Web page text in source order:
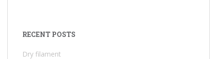
RECENT POSTS
Dry filament